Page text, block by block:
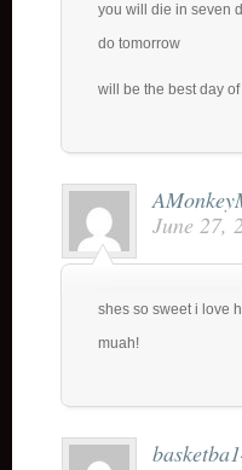
you will die in seven
do tomorrow
will be the best day
June 27,
shes so sweet i love
muah!